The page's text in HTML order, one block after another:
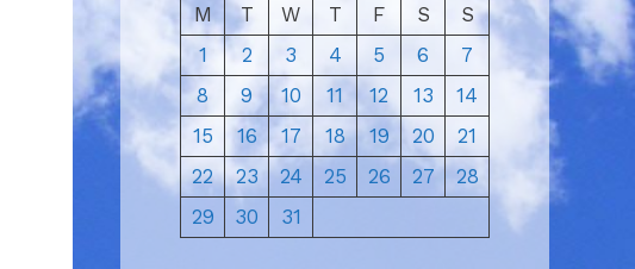
M
T W T F S
S
1
2 3 4 5 6
7
8
9 10 11 12 13
14
15
16 17 18 19 20
21
22
23 24 25 26 27
28
29
30 31